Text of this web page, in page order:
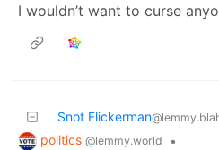
I wouldn’t want to curse
Snot Flickerman
politics @lemmy.world
•